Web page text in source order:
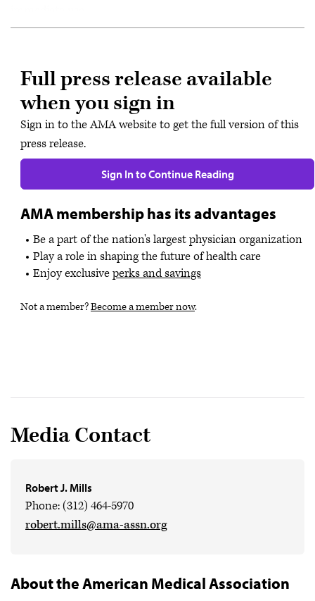
Full press release available
when you sign in
Sign in to the AMA website to get the full version of this
press release.
Sign In to Continue Reading
AMA membership has its advantages
Be a part of the nation's largest physician organization
Play a role in shaping the future of health care
Enjoy exclusiveperks and savings
Not a member?Become a member now.
Media Contact
Robert J. Mills
Phone: (312) 464-5970
robert.mills@ama-assn.org
About the American Medical Association